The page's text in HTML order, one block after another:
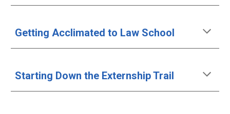
Getting Acclimated to Law School
Starting Down the Externship Trail